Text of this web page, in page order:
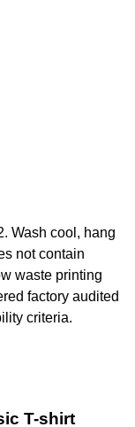
Wash cool, hang
not contain
waste printing
factory audited
criteria.
T-shirt